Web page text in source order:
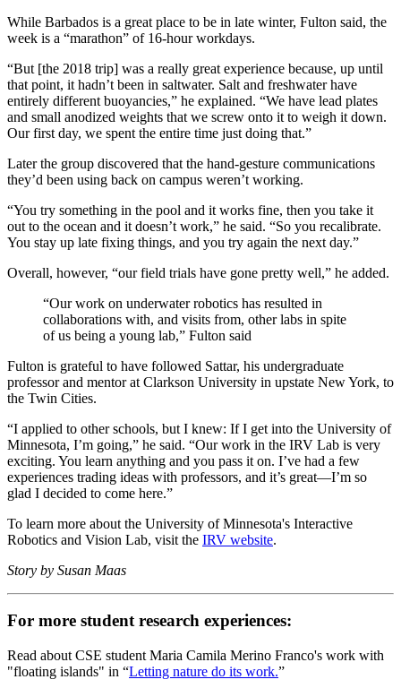
While Barbados is a great place to be in late winter, Fulton said, the
week is a “marathon” of 16-hour workdays.
“But [the 2018 trip] was a really great experience because, up until
that point, it hadn’t been in saltwater. Salt and freshwater have
entirely different buoyancies,” he explained. “We have lead plates
and small anodized weights that we screw onto it to weigh it down.
Our first day, we spent the entire time just doing that.”
Later the group discovered that the hand-gesture communications
they’d been using back on campus weren’t working.
“You try something in the pool and it works fine, then you take it
out to the ocean and it doesn’t work,” he said. “So you recalibrate.
You stay up late fixing things, and you try again the next day.”
Overall, however, “our field trials have gone pretty well,” he added.
“Our work on underwater robotics has resulted in
collaborations with, and visits from, other labs in spite
of us being a young lab,” Fulton said
Fulton is grateful to have followed Sattar, his undergraduate
professor and mentor at Clarkson University in upstate New York, to
the Twin Cities.
“I applied to other schools, but I knew: If I get into the University of
Minnesota, I’m going,” he said. “Our work in the IRV Lab is very
exciting. You learn anything and you pass it on. I’ve had a few
experiences trading ideas with professors, and it’s great—I’m so
glad I decided to come here.”
To learn more about the University of Minnesota's Interactive
Robotics and Vision Lab, visit the IRV website.
Story by Susan Maas
For more student research experiences:
Read about CSE student Maria Camila Merino Franco's work with
"floating islands" in “Letting nature do its work.”